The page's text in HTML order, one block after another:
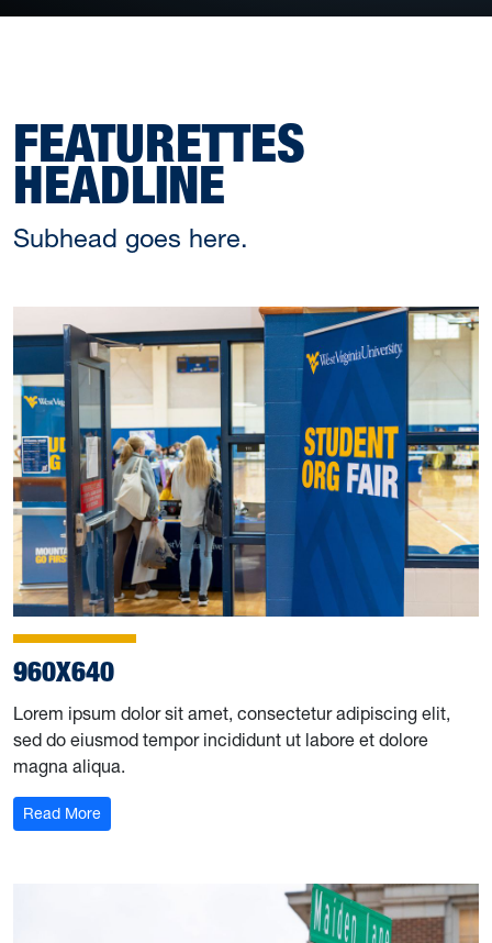
FEATURETTES
HEADLINE
Subhead goes here.
960X640
Lorem ipsum dolor sit amet, consectetur adipiscing elit,
sed do eiusmod tempor incididunt ut labore et dolore
magna aliqua.
Read More